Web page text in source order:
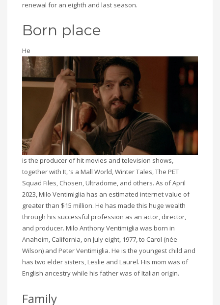
renewal for an eighth and last season.
Born place
He
is the producer of hit movies and television shows,
together with It, ‘s a Mall World, Winter Tales, The PET
Squad Files, Chosen, Ultradome, and others. As of April
2023, Milo Ventimiglia has an estimated internet value of
greater than $15 million. He has made this huge wealth
through his successful profession as an actor, director,
and producer. Milo Anthony Ventimiglia was born in
Anaheim, California, on July eight, 1977, to Carol (née
Wilson) and Peter Ventimiglia. He is the youngest child and
has two elder sisters, Leslie and Laurel. His mom was of
English ancestry while his father was of Italian origin.
Family